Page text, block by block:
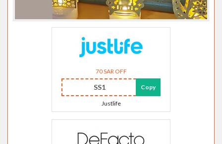
70 SAR OFF
SS1 Copy
Justlife